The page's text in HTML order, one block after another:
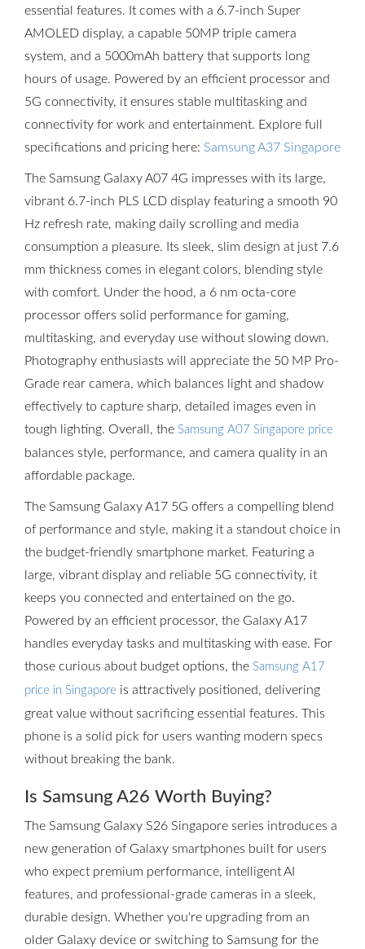
essential features. It comes with a 6.7-inch Super
AMOLED display, a capable 50MP triple camera
system, and a 5000mAh battery that supports long
hours of usage. Powered by an efficient processor and
5G connectivity, it ensures stable multitasking and
connectivity for work and entertainment. Explore full
specifications and pricing here: Samsung A37 Singapore
The Samsung Galaxy A07 4G impresses with its large,
vibrant 6.7-inch PLS LCD display featuring a smooth 90
Hz refresh rate, making daily scrolling and media
consumption a pleasure. Its sleek, slim design at just 7.6
mm thickness comes in elegant colors, blending style
with comfort. Under the hood, a 6 nm octa-core
processor offers solid performance for gaming,
multitasking, and everyday use without slowing down.
Photography enthusiasts will appreciate the 50 MP Pro-
Grade rear camera, which balances light and shadow
effectively to capture sharp, detailed images even in
tough lighting. Overall, the Samsung A07 Singapore price
balances style, performance, and camera quality in an
affordable package.
The Samsung Galaxy A17 5G offers a compelling blend
of performance and style, making it a standout choice in
the budget-friendly smartphone market. Featuring a
large, vibrant display and reliable 5G connectivity, it
keeps you connected and entertained on the go.
Powered by an efficient processor, the Galaxy A17
handles everyday tasks and multitasking with ease. For
those curious about budget options, the Samsung A17
price in Singapore is attractively positioned, delivering
great value without sacrificing essential features. This
phone is a solid pick for users wanting modern specs
without breaking the bank.
Is Samsung A26 Worth Buying?
The Samsung Galaxy S26 Singapore series introduces a
new generation of Galaxy smartphones built for users
who expect premium performance, intelligent AI
features, and professional-grade cameras in a sleek,
durable design. Whether you're upgrading from an
older Galaxy device or switching to Samsung for the